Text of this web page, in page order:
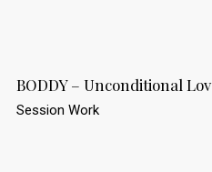
BODDY – Unconditional
Session Work